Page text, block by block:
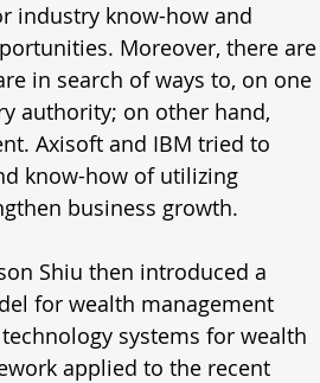
industry know-how and
Moreover, there are
in search of ways to, on one
authority; on other hand,
Axisoft and IBM tried to
know-how of utilizing
business growth.
Shiu then introduced a
for wealth management
systems for wealth
applied to the recent